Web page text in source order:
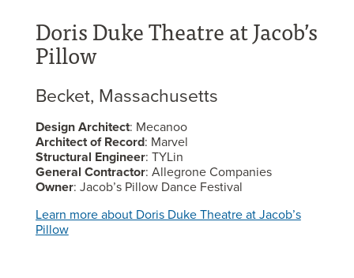
Doris Duke Theatre at Jacob’s
Pillow
Becket, Massachusetts
Design Architect: Mecanoo
Architect of Record: Marvel
Structural Engineer: TYLin
General Contractor: Allegrone Companies
Owner: Jacob’s Pillow Dance Festival
Learn more about Doris Duke Theatre at Jacob’s
Pillow